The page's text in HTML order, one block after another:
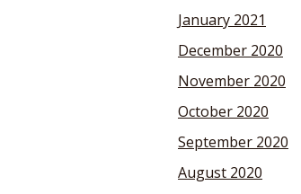
January 2021
December 2020
November 2020
October 2020
September 2020
August 2020